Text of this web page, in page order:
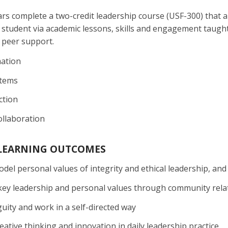
complete a two-credit leadership course (USF-300)
via academic lessons, skills and engagement
support.
OUTCOMES
personal values of integrity and ethical leadership,
leadership and personal values through community
and work in a self-directed way